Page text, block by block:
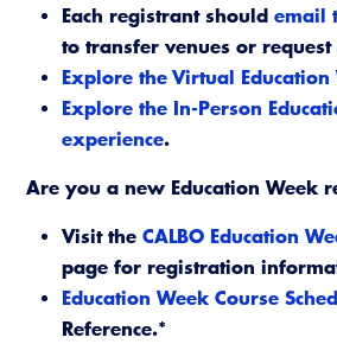
Each registrant should email
to transfer venues or request
Explore the Virtual
Explore the In-Person
experience.
Are you a new Education Week
Visit the CALBO Education
page for registration
Education Week Course
Reference.*